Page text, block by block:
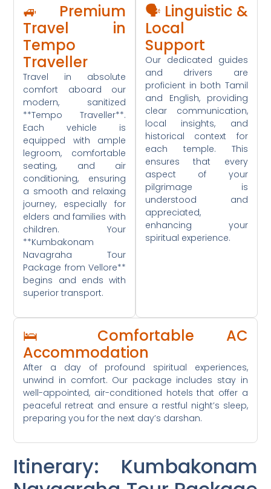
🚙 Premium
Travel in
Tempo
Traveller
Travel in absolute
comfort aboard our
modern, sanitized
**Tempo Traveller**.
Each vehicle is
equipped with ample
legroom, comfortable
seating, and air
conditioning, ensuring
a smooth and relaxing
journey, especially for
elders and families with
children. Your
**Kumbakonam
Navagraha Tour
Package from Vellore**
begins and ends with
superior transport.
🗣️ Linguistic &
Local
Support
Our dedicated guides
and drivers are
proficient in both Tamil
and English, providing
clear communication,
local insights, and
historical context for
each temple. This
ensures that every
aspect of your
pilgrimage is
understood and
appreciated,
enhancing your
spiritual experience.
🛌 Comfortable AC
Accommodation
After a day of profound spiritual experiences,
unwind in comfort. Our package includes stay in
well-appointed, air-conditioned hotels that offer a
peaceful retreat and ensure a restful night’s sleep,
preparing you for the next day’s darshan.
Itinerary: Kumbakonam